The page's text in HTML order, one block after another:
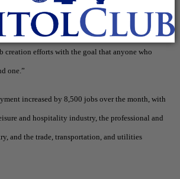
We have also seen many other exciting
state that are leading to new jobs for Alabamians.
creation efforts with the goal that anyone who
one.”
increased by 8,500 jobs over the month, with
and hospitality industry, the professional and
and the trade, transportation, and utilities